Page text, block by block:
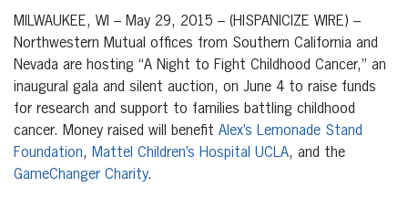
MILWAUKEE, WI – May 29, 2015 – (HISPANICIZE WIRE) –
Northwestern Mutual offices from Southern California and
Nevada are hosting “A Night to Fight Childhood Cancer,” an
inaugural gala and silent auction, on June 4 to raise funds
for research and support to families battling childhood
cancer. Money raised will benefit Alex’s Lemonade Stand
Foundation, Mattel Children’s Hospital UCLA, and the
GameChanger Charity.